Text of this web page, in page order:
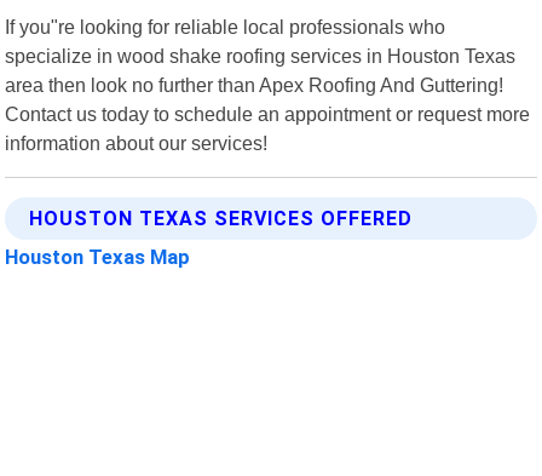
If you"re looking for reliable local professionals who
specialize in wood shake roofing services in Houston Texas
area then look no further than Apex Roofing And Guttering!
Contact us today to schedule an appointment or request more
information about our services!
HOUSTON TEXAS SERVICES OFFERED
Houston Texas Map